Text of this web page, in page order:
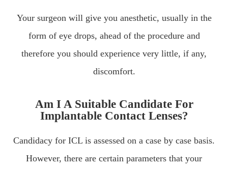
Your surgeon will give you anesthetic, usually in the
form of eye drops, ahead of the procedure and
therefore you should experience very little, if any,
discomfort.
Am I A Suitable Candidate For
Implantable Contact Lenses?
Candidacy for ICL is assessed on a case by case basis.
However, there are certain parameters that your